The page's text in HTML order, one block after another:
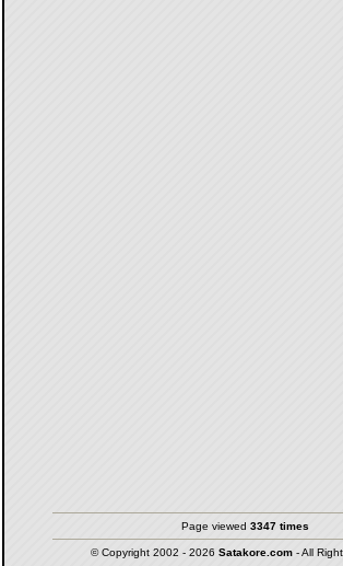
Page viewed 3347 times
© Copyright 2002 - 2026 Satakore.com- All